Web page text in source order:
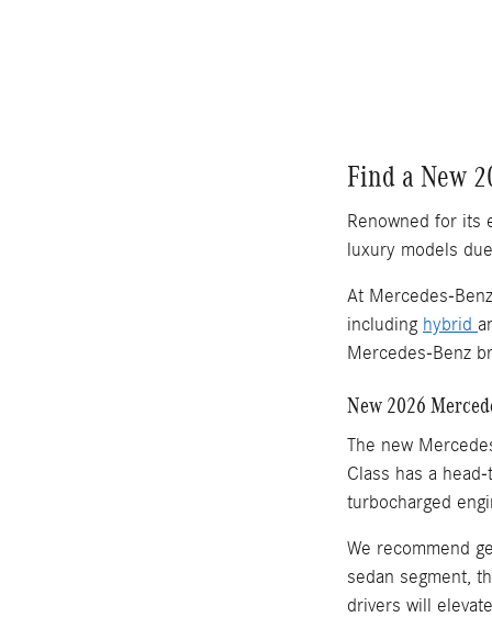
Find a New
Renowned for its
luxury models
At Mercedes-
including hybrid
Mercedes-Benz
New 2026
The new
Class has a
turbocharged
We recommend
sedan segment,
drivers will